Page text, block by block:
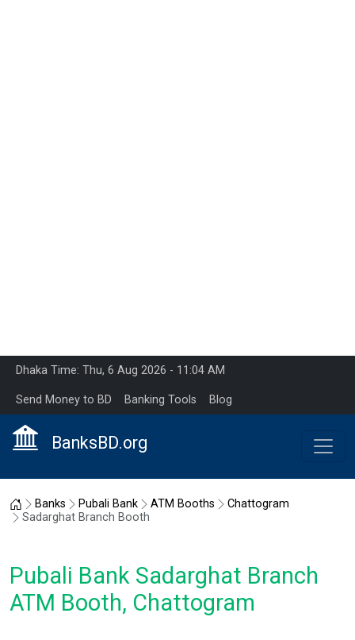
Dhaka Time: Thu, 6 Aug 2026 - 11:04 AM
Send Money to BD Banking Tools Blog
BanksBD.org
Home
Banks Pubali Bank ATM Booths
Chattogram
Sadarghat Branch Booth
Pubali Bank Sadarghat Branch
ATM Booth, Chattogram